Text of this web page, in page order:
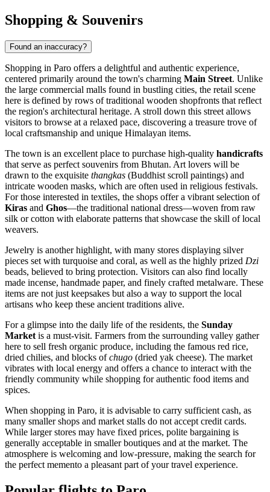
Shopping & Souvenirs
Found an inaccuracy?
Shopping in Paro offers a delightful and authentic experience,
centered primarily around the town's charming Main Street. Unlike
the large commercial malls found in bustling cities, the retail scene
here is defined by rows of traditional wooden shopfronts that reflect
the region's architectural heritage. A stroll down this street allows
visitors to browse at a relaxed pace, discovering a treasure trove of
local craftsmanship and unique Himalayan items.
The town is an excellent place to purchase high-quality handicrafts
that serve as perfect souvenirs from Bhutan. Art lovers will be
drawn to the exquisite thangkas (Buddhist scroll paintings) and
intricate wooden masks, which are often used in religious festivals.
For those interested in textiles, the shops offer a vibrant selection of
Kiras and Ghos—the traditional national dress—woven from raw
silk or cotton with elaborate patterns that showcase the skill of local
weavers.
Jewelry is another highlight, with many stores displaying silver
pieces set with turquoise and coral, as well as the highly prized Dzi
beads, believed to bring protection. Visitors can also find locally
made incense, handmade paper, and finely crafted metalware. These
items are not just keepsakes but also a way to support the local
artisans who keep these ancient traditions alive.
For a glimpse into the daily life of the residents, the Sunday
Market is a must-visit. Farmers from the surrounding valley gather
here to sell fresh organic produce, including the famous red rice,
dried chilies, and blocks ofchugo (dried yak cheese). The market
vibrates with local energy and offers a chance to interact with the
friendly community while shopping for authentic food items and
spices.
When shopping in Paro, it is advisable to carry sufficient cash, as
many smaller shops and market stalls do not accept credit cards.
While larger stores may have fixed prices, polite bargaining is
generally acceptable in smaller boutiques and at the market. The
atmosphere is welcoming and low-pressure, making the search for
the perfect memento a pleasant part of your travel experience.